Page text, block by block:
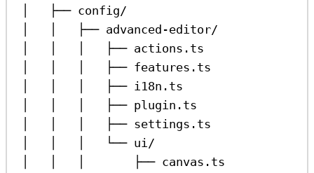
│   ├── config/
│   │   ├── advanced-editor/
│   │   │   ├── actions.ts                #
│   │   │   ├── features.ts               #
│   │   │   ├── i18n.ts                   #
│   │   │   ├── plugin.ts                 #
│   │   │   ├── settings.ts               #
│   │   │   └── ui/
│   │   │       ├── canvas.ts